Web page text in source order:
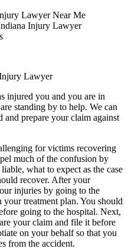
Lawyer
injured you and you are in
standing by to help. We can
prepare your claim against
for victims recovering
much of the confusion by
what to expect as the case
recover. After your
injuries by going to the
treatment plan. You should
going to the hospital. Next,
your claim and file it before
on your behalf so that you
from the accident.